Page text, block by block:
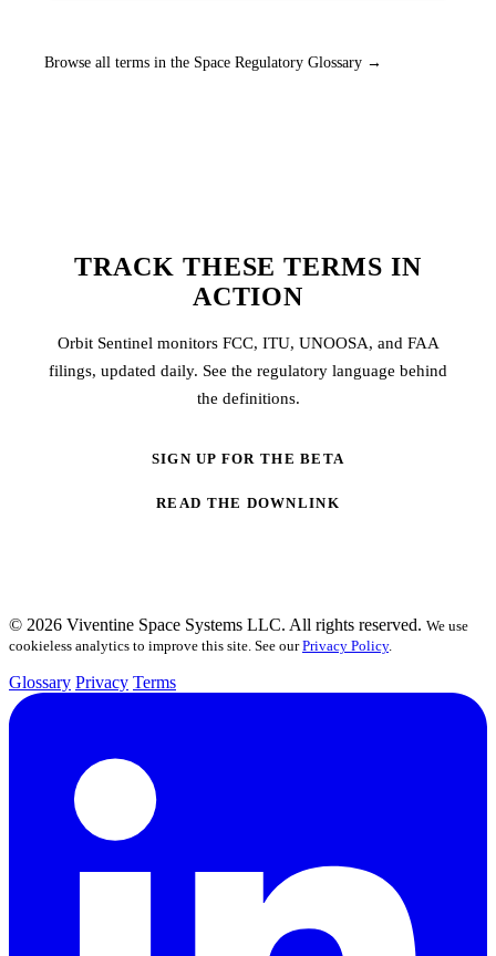
Browse all terms in the Space Regulatory Glossary →
TRACK THESE TERMS IN
ACTION
Orbit Sentinel monitors FCC, ITU, UNOOSA, and FAA
filings, updated daily. See the regulatory language behind
the definitions.
SIGN UP FOR THE BETA
READ THE DOWNLINK
© 2026 Viventine Space Systems LLC. All rights reserved. We use
cookieless analytics to improve this site. See ourPrivacy Policy.
Glossary Privacy Terms